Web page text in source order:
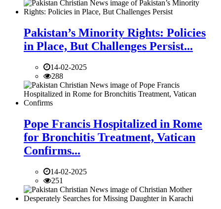
Pakistan’s Minority Rights: Policies
in Place, But Challenges Persist...
14-02-2025
288
Pope Francis Hospitalized in Rome
for Bronchitis Treatment, Vatican
Confirms...
14-02-2025
251